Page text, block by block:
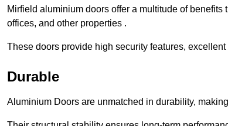
Mirfield aluminium doors offer a multitude of
offices, and other properties .
These doors provide high security features,
Durable
Aluminium Doors are unmatched in durability,